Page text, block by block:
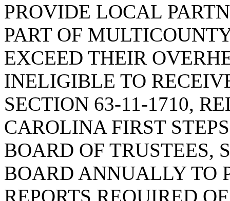
PROVIDE LOCAL
PART OF
EXCEED THEIR
INELIGIBLE TO
SECTION 63-11-1710,
CAROLINA FIRST
BOARD OF TRUSTEES,
BOARD ANNUALLY TO
REPORTS REQUIRED